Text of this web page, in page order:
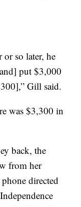
or so later, he
put $3,000
Gill said.
was $3,300 in
back, the
from her
directed